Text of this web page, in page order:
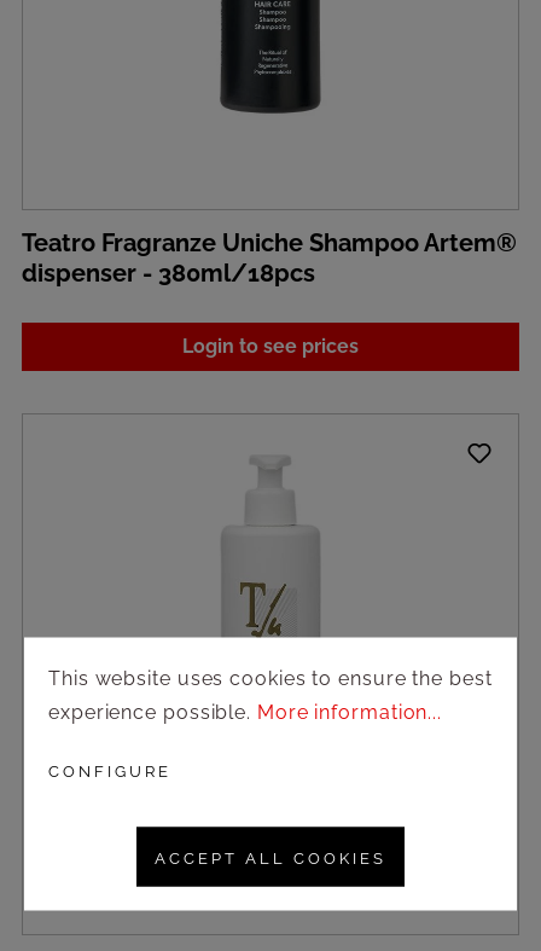
Teatro Fragranze Uniche Shampoo Artem®
dispenser - 380ml/18pcs
Login to see prices
This website uses cookies to ensure the best
experience possible. More information...
CONFIGURE
ACCEPT ALL COOKIES